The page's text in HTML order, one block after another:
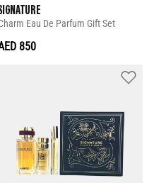
Eau De Parfum Gift Set
850